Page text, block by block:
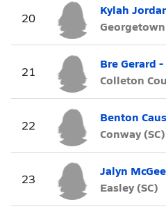
20
Kylah
Georgetown
21
Bre Gerard -
Colleton
22
Benton
Conway (SC)
23
Jalyn
Easley (SC)